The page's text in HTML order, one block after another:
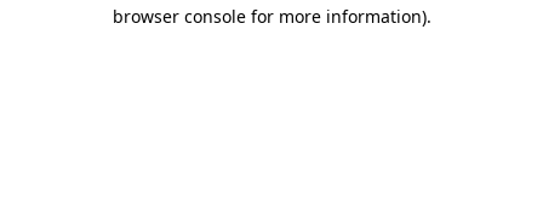
browser console for more information).